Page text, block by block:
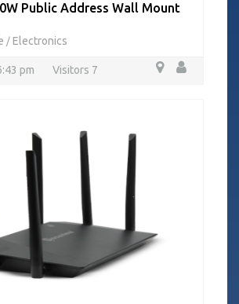
Public Address Wall Mount
/ Electronics
pm Visitors 7